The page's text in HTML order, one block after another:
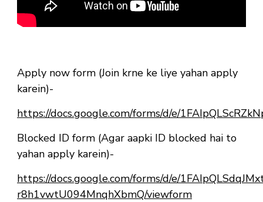
Apply now form (Join krne ke liye yahan apply
karein)-
https://docs.google.com/forms/d/e/
Blocked ID form (Agar aapki ID blocked hai to
yahan apply karein)-
https://docs.google.com/forms/d/e/
r8h1vwtU094MnqhXbmQ/viewform